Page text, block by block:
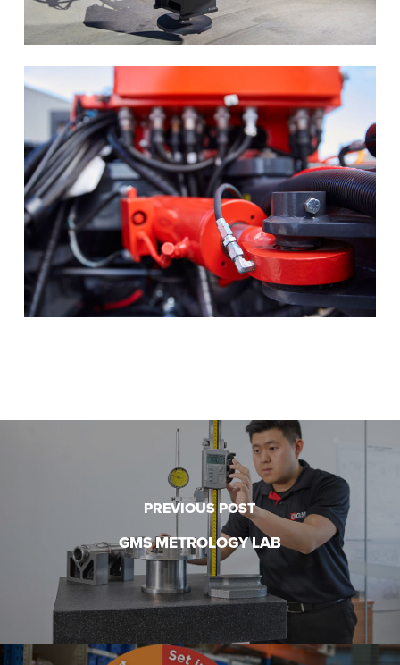
PREVIOUS POST
GMS METROLOGY LAB